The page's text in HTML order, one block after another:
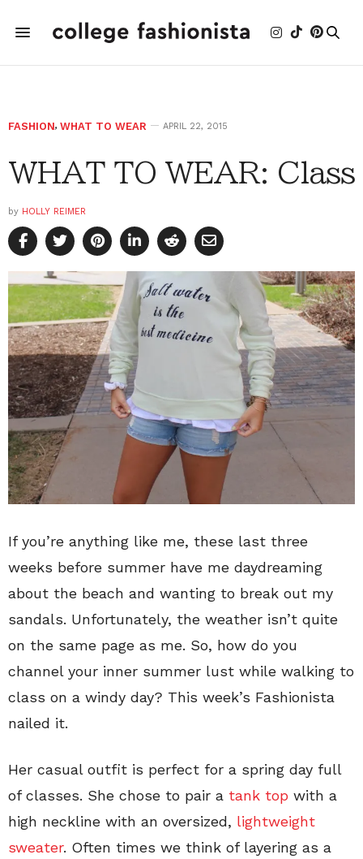
FASHION, WHAT TO WEAR APRIL 22, 2015
WHAT TO WEAR: Class
by HOLLY REIMER
If you’re anything like me, these last three
weeks before summer have me daydreaming
about the beach and wanting to break out my
sandals. Unfortunately, the weather isn’t quite
on the same page as me. So, how do you
channel your inner summer lust while walking to
class on a windy day? This week’s Fashionista
nailed it.
Her casual outfit is perfect for a spring day full
of classes. She chose to pair a tank top with a
high neckline with an oversized, lightweight
sweater. Often times we think of layering as a